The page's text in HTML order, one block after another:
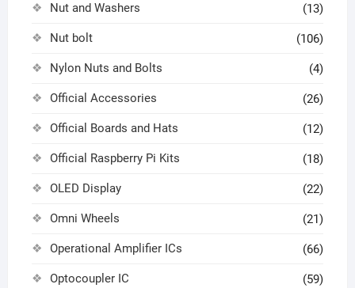
Nut and Washers (13)
Nut bolt (106)
Nylon Nuts and Bolts (4)
Official Accessories (26)
Official Boards and Hats (12)
Official Raspberry Pi Kits (18)
OLED Display (22)
Omni Wheels (21)
Operational Amplifier ICs (66)
Optocoupler IC (59)